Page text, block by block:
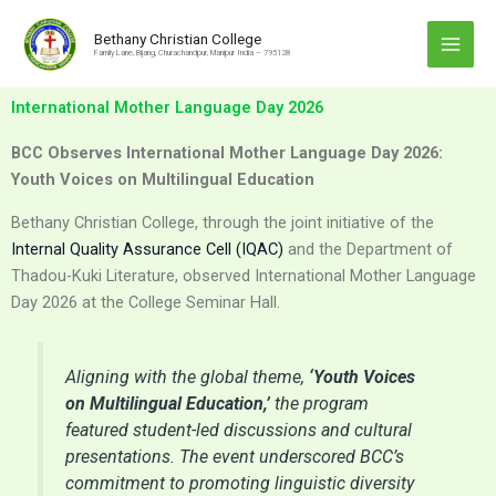
content
Bethany Christian College
Family Lane, Bijang, Churachandpur, Manipur India – 795128
International Mother Language Day 2026
BCC Observes International Mother Language Day 2026:
Youth Voices on Multilingual Education
Bethany Christian College, through the joint initiative of the
Internal Quality Assurance Cell (IQAC) and the Department of
Thadou-Kuki Literature, observed International Mother Language
Day 2026 at the College Seminar Hall.
Aligning with the global theme, ‘Youth Voices
on Multilingual Education,’ the program
featured student-led discussions and cultural
presentations. The event underscored BCC’s
commitment to promoting linguistic diversity